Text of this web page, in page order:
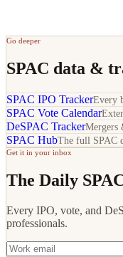
Go deeper
SPAC data &
SPAC IPO TrackerEvery
SPAC Vote Calendar
DeSPAC TrackerMergers
SPAC HubThe full SPAC
Get it in your inbox
The Daily
Every IPO, vote, and
professionals.